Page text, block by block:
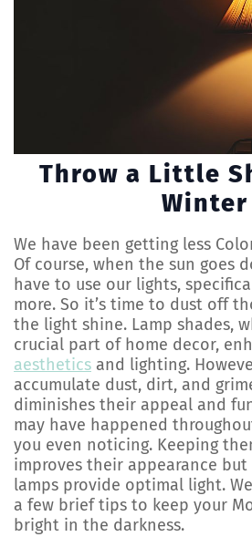
Throw a Little
Winter
We have been getting less
Of course, when the sun goes
have to use our lights,
more. So it’s time to dust off
the light shine. Lamp shades,
crucial part of home decor,
aesthetics and lighting.
accumulate dust, dirt, and
diminishes their appeal and
may have happened
you even noticing. Keeping
improves their appearance but
lamps provide optimal light.
a few brief tips to keep your
bright in the darkness.